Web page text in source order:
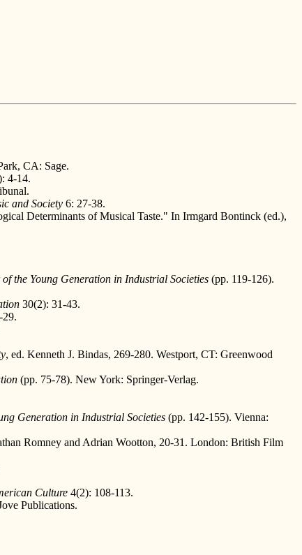
CA: Sage.
4-14.
and Society 6: 27-38.
Determinants of Musical Taste." In Irmgard Bontinck (ed.),
the Young Generation in Industrial Societies (pp. 119-126).
30(2): 31-43.
29.
, ed. Kenneth J. Bindas, 269-280. Westport, CT: Greenwood
(pp. 75-78). New York: Springer-Verlag.
Generation in Industrial Societies (pp. 142-155). Vienna:
Romney and Adrian Wootton, 20-31. London: British Film
Culture 4(2): 108-113.
Publications.